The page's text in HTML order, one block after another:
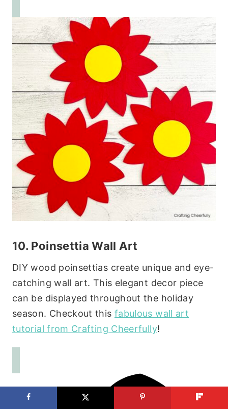
10. Poinsettia Wall Art
DIY wood poinsettias create unique and eye-
catching wall art. This elegant decor piece
can be displayed throughout the holiday
season. Checkout this fabulous wall art
tutorial from Crafting Cheerfully!